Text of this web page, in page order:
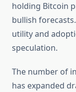
holding Bitcoin
bullish
utility and
speculation.
The number of
has expanded